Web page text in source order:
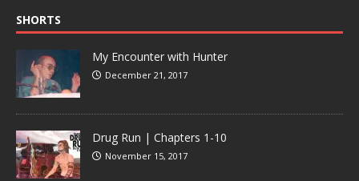
SHORTS
My Encounter with Hunter
December 21, 2017
Drug Run | Chapters 1-10
November 15, 2017